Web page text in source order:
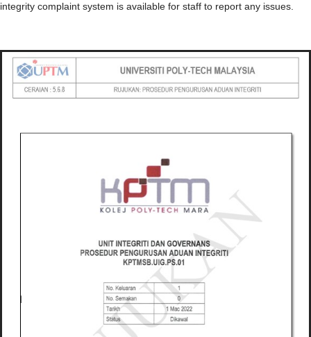
integrity complaint system is available for staff to report any issues.